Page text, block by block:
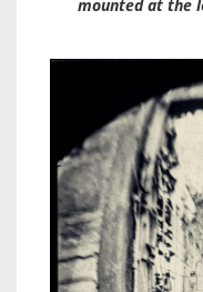
mounted at the